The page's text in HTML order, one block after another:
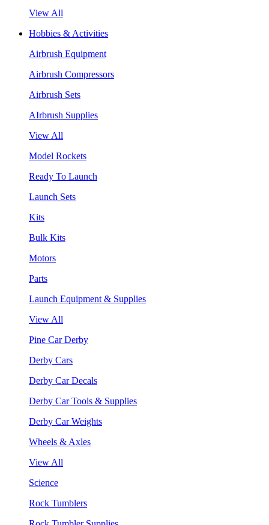
View All
Hobbies & Activities
Airbrush Equipment
Airbrush Compressors
Airbrush Sets
AIrbrush Supplies
View All
Model Rockets
Ready To Launch
Launch Sets
Kits
Bulk Kits
Motors
Parts
Launch Equipment & Supplies
View All
Pine Car Derby
Derby Cars
Derby Car Decals
Derby Car Tools & Supplies
Derby Car Weights
Wheels & Axles
View All
Science
Rock Tumblers